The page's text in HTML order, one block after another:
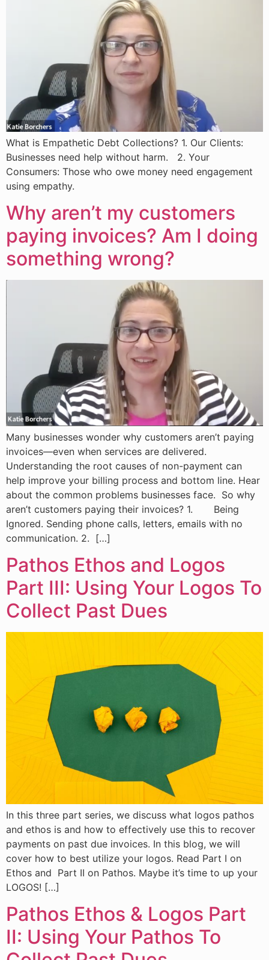
What is Empathetic Debt Collections? 1. Our Clients:
Businesses need help without harm. 2. Your
Consumers: Those who owe money need engagement
using empathy.
Why aren’t my customers
paying invoices? Am I doing
something wrong?
Many businesses wonder why customers aren’t paying
invoices—even when services are delivered.
Understanding the root causes of non-payment can
help improve your billing process and bottom line. Hear
about the common problems businesses face. So why
aren’t customers paying their invoices? 1. Being
Ignored. Sending phone calls, letters, emails with no
communication. 2. […]
Pathos Ethos and Logos
Part III: Using Your Logos To
Collect Past Dues
In this three part series, we discuss what logos pathos
and ethos is and how to effectively use this to recover
payments on past due invoices. In this blog, we will
cover how to best utilize your logos. Read Part I on
Ethos and Part II on Pathos. Maybe it’s time to up your
LOGOS! […]
Pathos Ethos & Logos Part
II: Using Your Pathos To